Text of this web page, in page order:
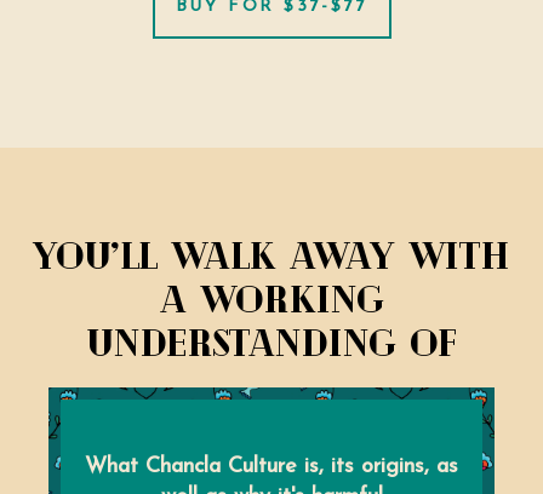
BUY FOR $37-$77
You’ll walk away with
a working
understanding of
What Chancla Culture is, its origins, as